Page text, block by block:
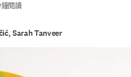
鐘閱讀
Sarah Tanveer